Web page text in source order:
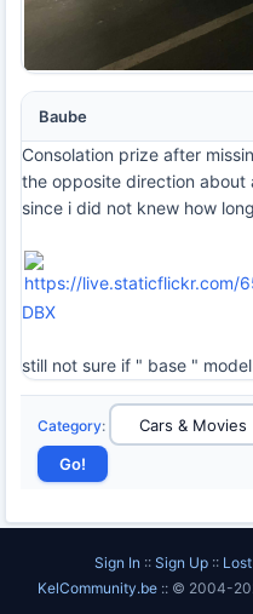
Baube
Consolation prize after
the opposite direction about
since i did not knew how
DBX
still not sure if " base "
Category:
Sign In :: Sign Up::
KelCommunity.be :: © 2004-